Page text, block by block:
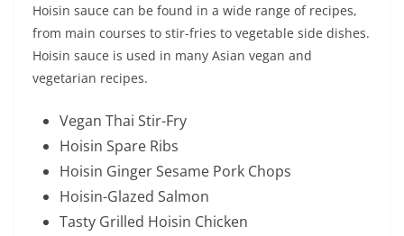
Hoisin sauce can be found in a wide range of recipes,
from main courses to stir-fries to vegetable side dishes.
Hoisin sauce is used in many Asian vegan and
vegetarian recipes.
Vegan Thai Stir-Fry
Hoisin Spare Ribs
Hoisin Ginger Sesame Pork Chops
Hoisin-Glazed Salmon
Tasty Grilled Hoisin Chicken